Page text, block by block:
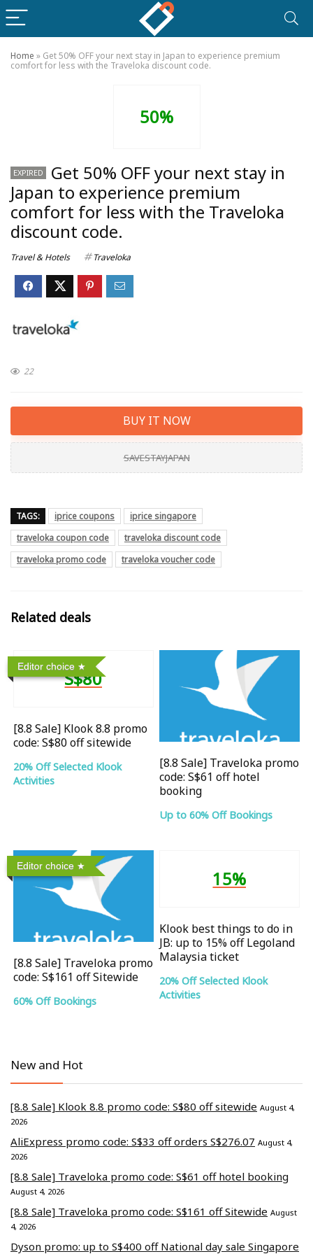
Home » Get 50% OFF your next stay in Japan to experience premium
comfort for less with the Traveloka discount code.
50%
EXPIRED
Get 50% OFF your next stay in
Japan to experience premium
comfort for less with the Traveloka
discount code.
Travel & Hotels Traveloka
22
BUY IT NOW
SAVESTAYJAPAN
TAGS: iprice coupons
iprice singapore
traveloka coupon code
traveloka discount code
traveloka promo code
traveloka voucher code
Related deals
Editor choice
S$80
[8.8 Sale] Klook 8.8 promo
code: S$80 off sitewide
20% Off Selected Klook
Activities
[8.8 Sale] Traveloka promo
code: S$61 off hotel
booking
Up to 60% Off Bookings
Editor choice
[8.8 Sale] Traveloka promo
code: S$161 off Sitewide
60% Off Bookings
15%
Klook best things to do in
JB: up to 15% off Legoland
Malaysia ticket
20% Off Selected Klook
Activities
New and Hot
[8.8 Sale] Klook 8.8 promo code: S$80 off sitewide August 4,
2026
AliExpress promo code: S$33 off orders S$276.07 August 4,
2026
[8.8 Sale] Traveloka promo code: S$61 off hotel booking
August 4, 2026
[8.8 Sale] Traveloka promo code: S$161 off Sitewide August
4, 2026
Dyson promo: up to S$400 off National day sale Singapore